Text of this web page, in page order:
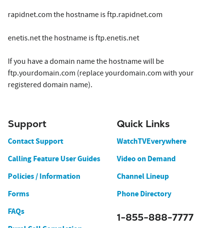
rapidnet.com the hostname is ftp.rapidnet.com
enetis.net the hostname is ftp.enetis.net
If you have a domain name the hostname will be
ftp.yourdomain.com (replace yourdomain.com with your
registered domain name).
Support
Contact Support
Calling Feature User Guides
Policies / Information
Forms
FAQs
Quick Links
WatchTVEverywhere
Video on Demand
Channel Lineup
Phone Directory
1-855-888-7777